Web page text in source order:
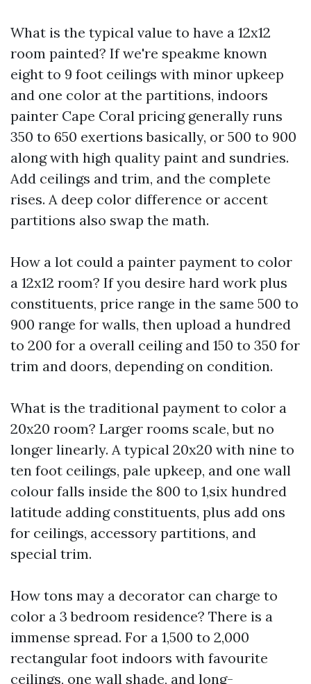
What is the typical value to have a 12x12
room painted? If we're speakme known
eight to 9 foot ceilings with minor upkeep
and one color at the partitions, indoors
painter Cape Coral pricing generally runs
350 to 650 exertions basically, or 500 to 900
along with high quality paint and sundries.
Add ceilings and trim, and the complete
rises. A deep color difference or accent
partitions also swap the math.
How a lot could a painter payment to color
a 12x12 room? If you desire hard work plus
constituents, price range in the same 500 to
900 range for walls, then upload a hundred
to 200 for a overall ceiling and 150 to 350 for
trim and doors, depending on condition.
What is the traditional payment to color a
20x20 room? Larger rooms scale, but no
longer linearly. A typical 20x20 with nine to
ten foot ceilings, pale upkeep, and one wall
colour falls inside the 800 to 1,six hundred
latitude adding constituents, plus add ons
for ceilings, accessory partitions, and
special trim.
How tons may a decorator can charge to
color a 3 bedroom residence? There is a
immense spread. For a 1,500 to 2,000
rectangular foot indoors with favourite
ceilings, one wall shade, and long-